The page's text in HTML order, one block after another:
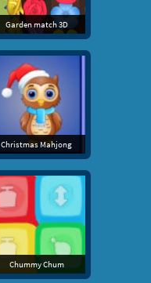
Garden match 3D
Christmas Mahjong
Chummy Chum